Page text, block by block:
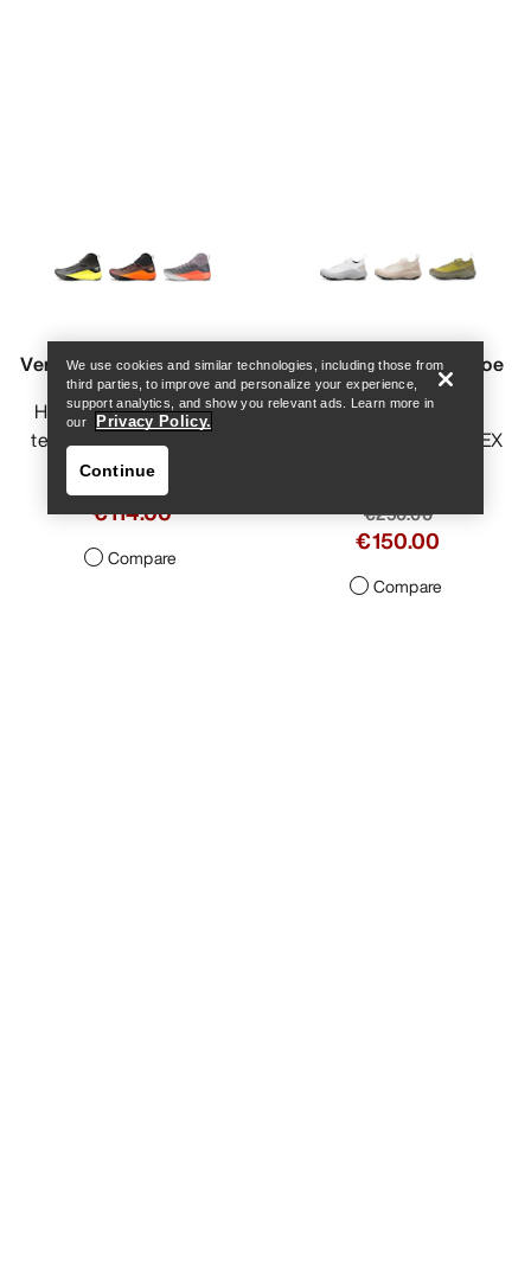
Help
Vertex Speed Shoe Men's
Hybrid shoe for vertical
technical mountain runs
€114.00
Compare
Vertex Alpine GTX Shoe
Men's
€250.00
€150.00
Compare
We use cookies and similar technologies, including those from
third parties, to improve and personalize your experience,
support analytics, and show you relevant ads. Learn more in
our
Privacy Policy.
Continue